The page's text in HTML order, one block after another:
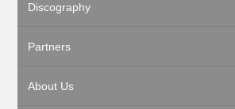
Discography
Partners
About Us